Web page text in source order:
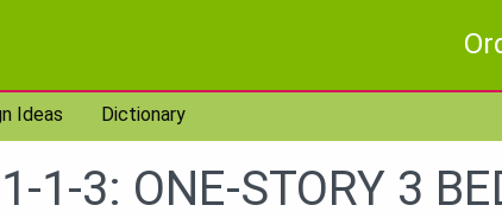
Ideas Dictionary
1-3: ONE-STORY 3